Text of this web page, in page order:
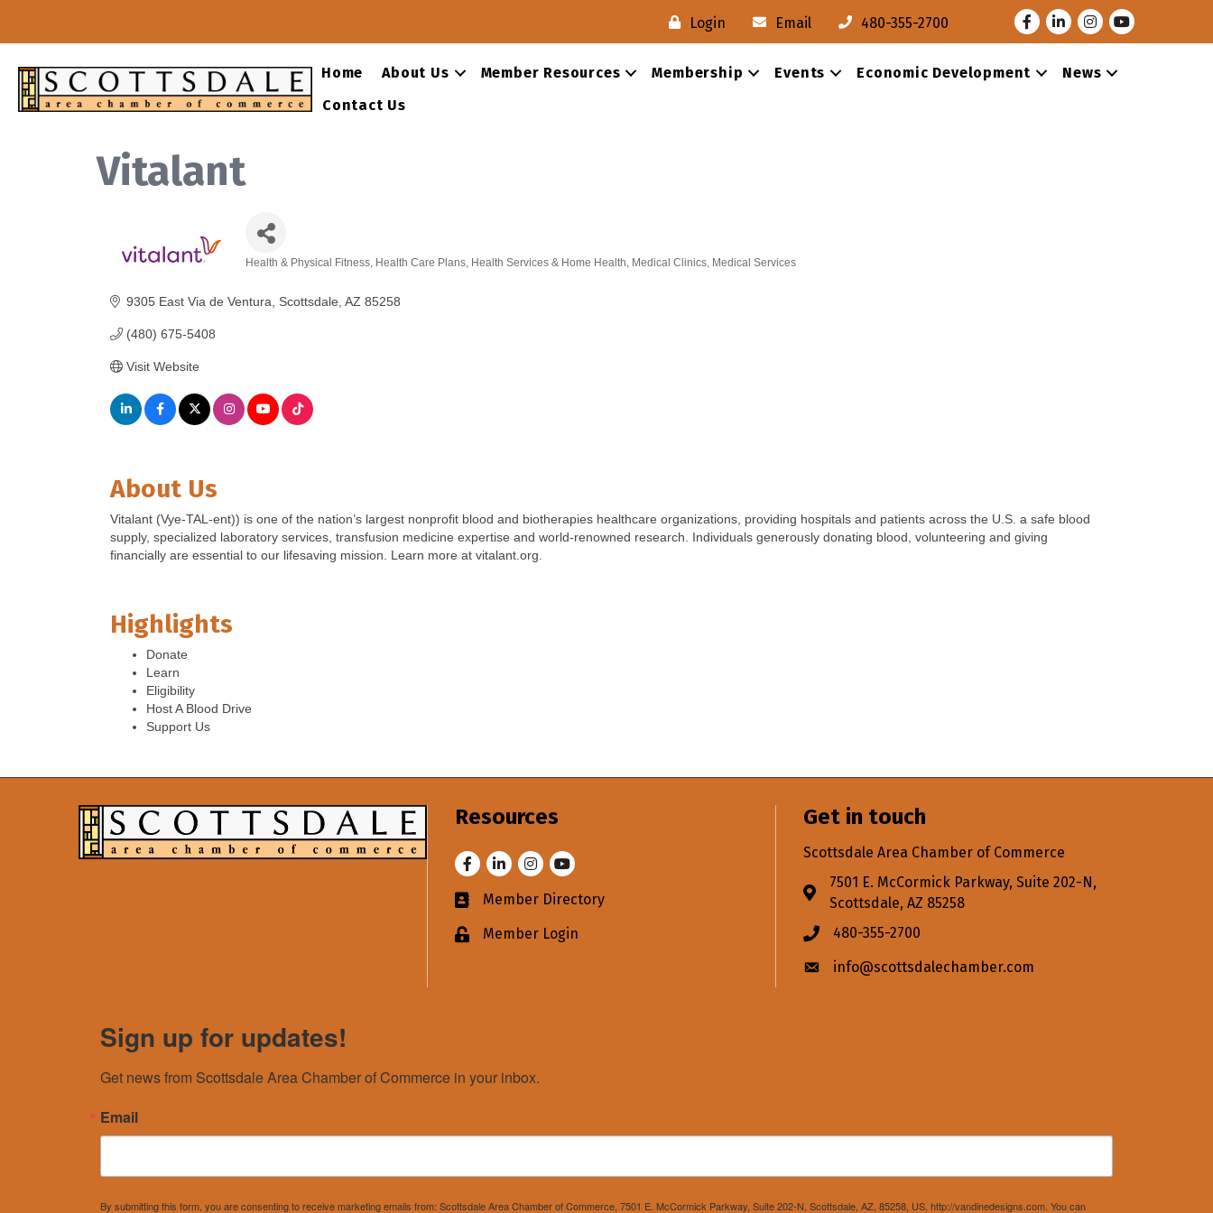
Login Email 480-355-2700 FacebookLinkedInInstagram
Youtube
Home About Us Member Resources Membership Events Economic Development
News
Contact Us
Vitalant
Health & Physical Fitness Health Care Plans Health Services & Home Health Medical Clinics Medical Services
9305 East Via de Ventura Scottsdale AZ 85258
(480) 675-5408
Visit Website
About Us
Vitalant (Vye-TAL-ent)) is one of the nation’s largest nonprofit blood and biotherapies healthcare organizations, providing hospitals and patients across the U.S. a safe blood
supply, specialized laboratory services, transfusion medicine expertise and world-renowned research. Individuals generously donating blood, volunteering and giving
financially are essential to our lifesaving mission. Learn more at vitalant.org.
Highlights
Donate
Learn
Eligibility
Host A Blood Drive
Support Us
Resources
FacebookLinkedInInstagram
Youtube
Business card icon
Member Directory
Lock iconMember Login
Get in touch
Scottsdale Area Chamber of Commerce
Address & Map
7501 E. McCormick Parkway, Suite 202-N,
Scottsdale, AZ 85258
Phone icon
480-355-2700
Envelope icon
info@scottsdalechamber.com
Sign up for updates!
Get news from Scottsdale Area Chamber of Commerce in your inbox.
Email
By submitting this form, you are consenting to receive marketing emails from: Scottsdale Area Chamber of Commerce, 7501 E. McCormick Parkway, Suite 202-N, Scottsdale, AZ, 85258, US, http://vandinedesigns.com. You can